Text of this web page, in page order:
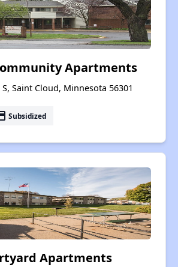
Apartments
S, Saint Cloud, Minnesota 56301
Subsidized
Apartments